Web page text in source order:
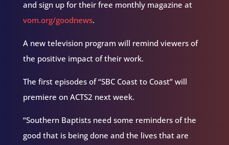
and sign up for their free monthly magazine at
vom.org/goodnews.
A new television program will remind viewers of
the positive impact of their work.
The first episodes of “SBC Coast to Coast” will
premiere on ACTS2 next week.
“Southern Baptists need some reminders of the
good that is being done and the lives that are